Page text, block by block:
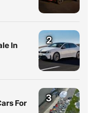
In
2
For
3